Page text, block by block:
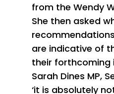
from the Wendy
She then asked
are indicative of
their forthcoming
Sarah Dines MP,
‘it is absolutely